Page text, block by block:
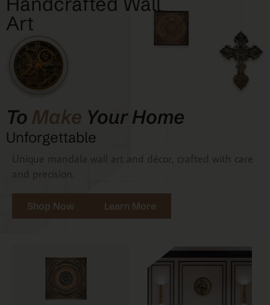
Art
To Make Your Home
Unforgettable
Unique mandala wall art and décor, crafted with care
Shop Now Learn More